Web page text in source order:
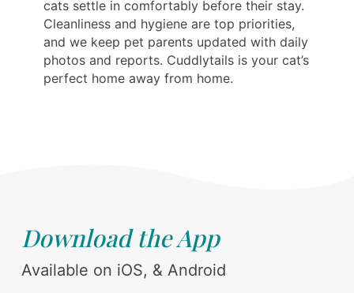
cats settle in comfortably before their stay.
Cleanliness and hygiene are top priorities,
and we keep pet parents updated with daily
photos and reports. Cuddlytails is your cat’s
perfect home away from home.
Download the App
Available on iOS, & Android